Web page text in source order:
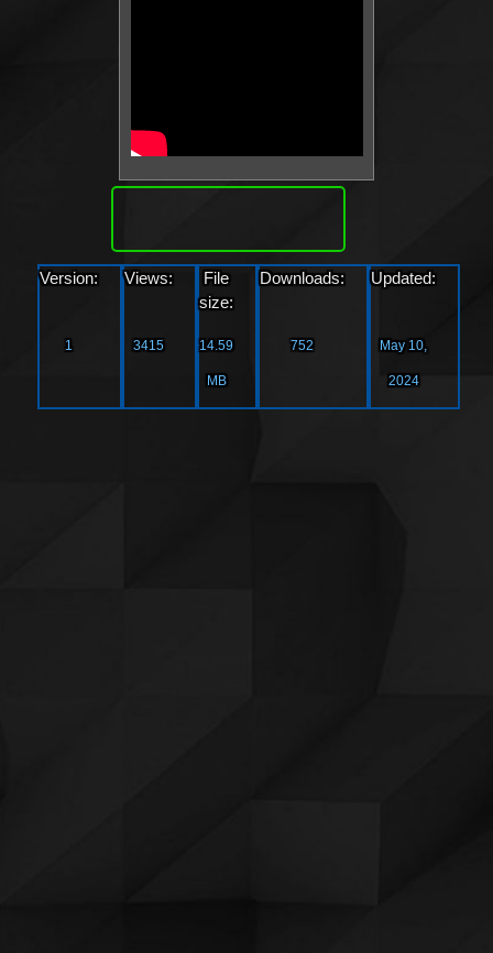
Version:
1
Views:
3415
File
size:
14.59
MB
Downloads:
752
Updated:
May 10,
2024